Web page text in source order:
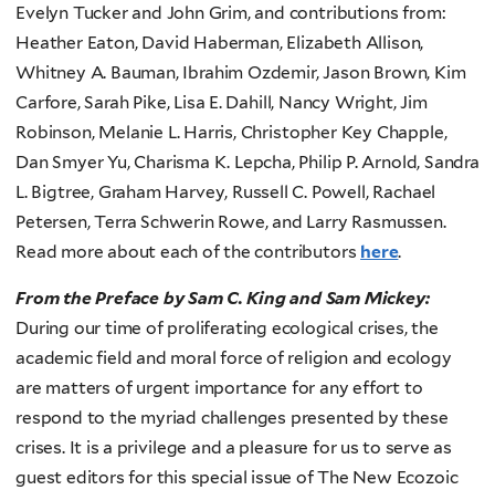
Evelyn Tucker and John Grim, and contributions from:
Heather Eaton, David Haberman, Elizabeth Allison,
Whitney A. Bauman, Ibrahim Ozdemir, Jason Brown, Kim
Carfore, Sarah Pike, Lisa E. Dahill, Nancy Wright, Jim
Robinson, Melanie L. Harris, Christopher Key Chapple,
Dan Smyer Yu, Charisma K. Lepcha, Philip P. Arnold, Sandra
L. Bigtree, Graham Harvey, Russell C. Powell, Rachael
Petersen, Terra Schwerin Rowe, and Larry Rasmussen.
Read more about each of the contributors here.
From the Preface by Sam C. King and Sam Mickey:
During our time of proliferating ecological crises, the
academic field and moral force of religion and ecology
are matters of urgent importance for any effort to
respond to the myriad challenges presented by these
crises. It is a privilege and a pleasure for us to serve as
guest editors for this special issue of The New Ecozoic